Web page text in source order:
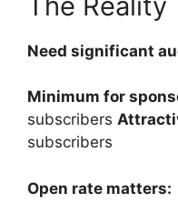
Need significant
Minimum for
subscribers
subscribers
Open rate matters: